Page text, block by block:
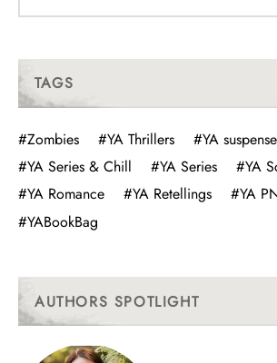
TAGS
#Zombies #YA Thrillers
#YA suspense
#YA Series & Chill
#YA Series
#YA
#YA Romance
#YA Retellings
#YA
#YABookBag
AUTHORS SPOTLIGHT